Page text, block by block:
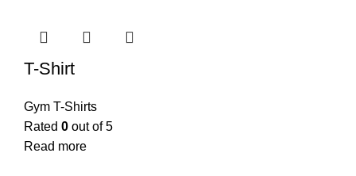
T-Shirt
Gym T-Shirts
Rated 0 out of 5
Read more